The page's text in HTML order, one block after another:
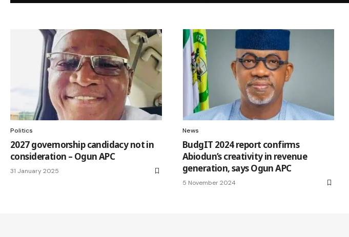
Politics
2027 governorship candidacy not in
consideration – Ogun APC
31 January 2025
News
BudgIT 2024 report confirms
Abiodun’s creativity in revenue
generation, says Ogun APC
5 November 2024